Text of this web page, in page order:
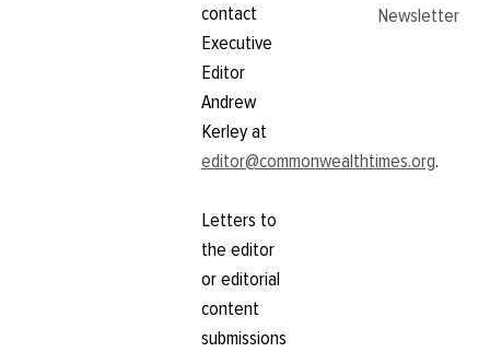
contact
Executive
Editor
Andrew
Kerley at
editor@commonwealthtimes.org.
Letters to
the editor
or editorial
content
submissions
Newsletter